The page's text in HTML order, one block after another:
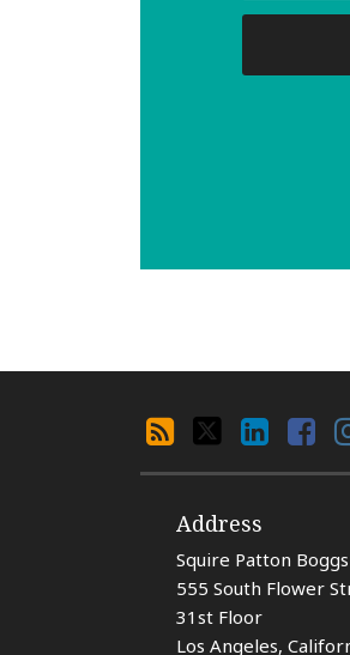
Address
Squire Patton Boggs
555 South Flower
31st Floor
Los Angeles,